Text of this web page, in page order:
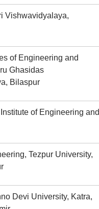
Vishwavidyalaya,
of Engineering and
Ghasidas
Bilaspur
of Engineering and
Tezpur University,
Devi University, Katra,